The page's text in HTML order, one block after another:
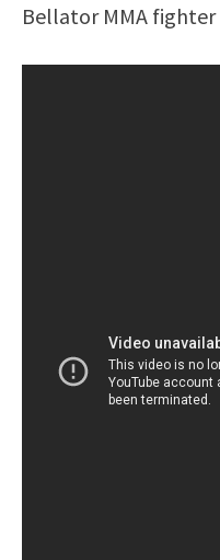
Bellator MMA fighter